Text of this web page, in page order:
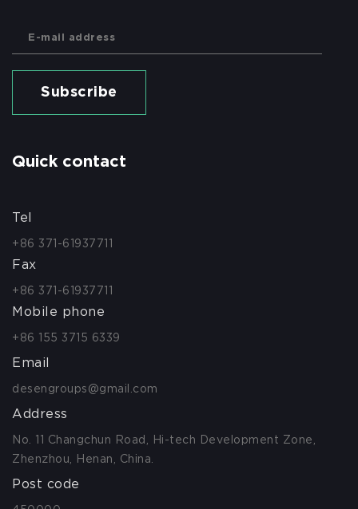
Subscribe
Quick contact
Tel
+86 371-61937711
Fax
+86 371-61937711
Mobile phone
+86 155 3715 6339
Email
desengroups@gmail.com
Address
No. 11 Changchun Road, Hi-tech Development Zone,
Zhenzhou, Henan, China.
Post code